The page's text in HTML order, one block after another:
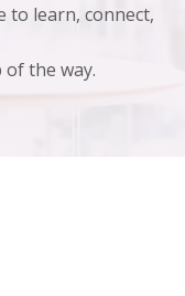
to learn, connect,
of the way.